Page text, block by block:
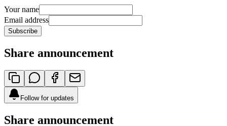
Your name
Email address
Subscribe
Share announcement
Follow for updates
Share announcement